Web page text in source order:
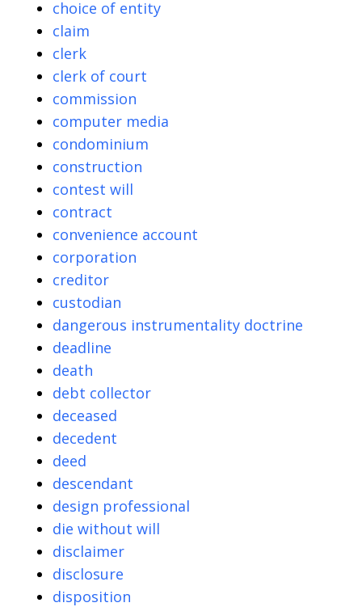
choice of entity
claim
clerk
clerk of court
commission
computer media
condominium
construction
contest will
contract
convenience account
corporation
creditor
custodian
dangerous instrumentality doctrine
deadline
death
debt collector
deceased
decedent
deed
descendant
design professional
die without will
disclaimer
disclosure
disposition